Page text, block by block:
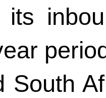
its
South